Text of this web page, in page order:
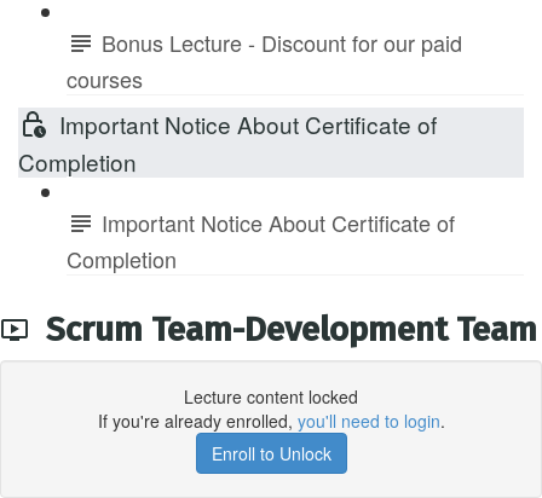
Bonus Lecture - Discount for our paid
courses
Important Notice About Certificate of
Completion
Important Notice About Certificate of
Completion
Scrum Team-Development Team
Lecture content locked
If you're already enrolled, you'll need to login.
Enroll to Unlock